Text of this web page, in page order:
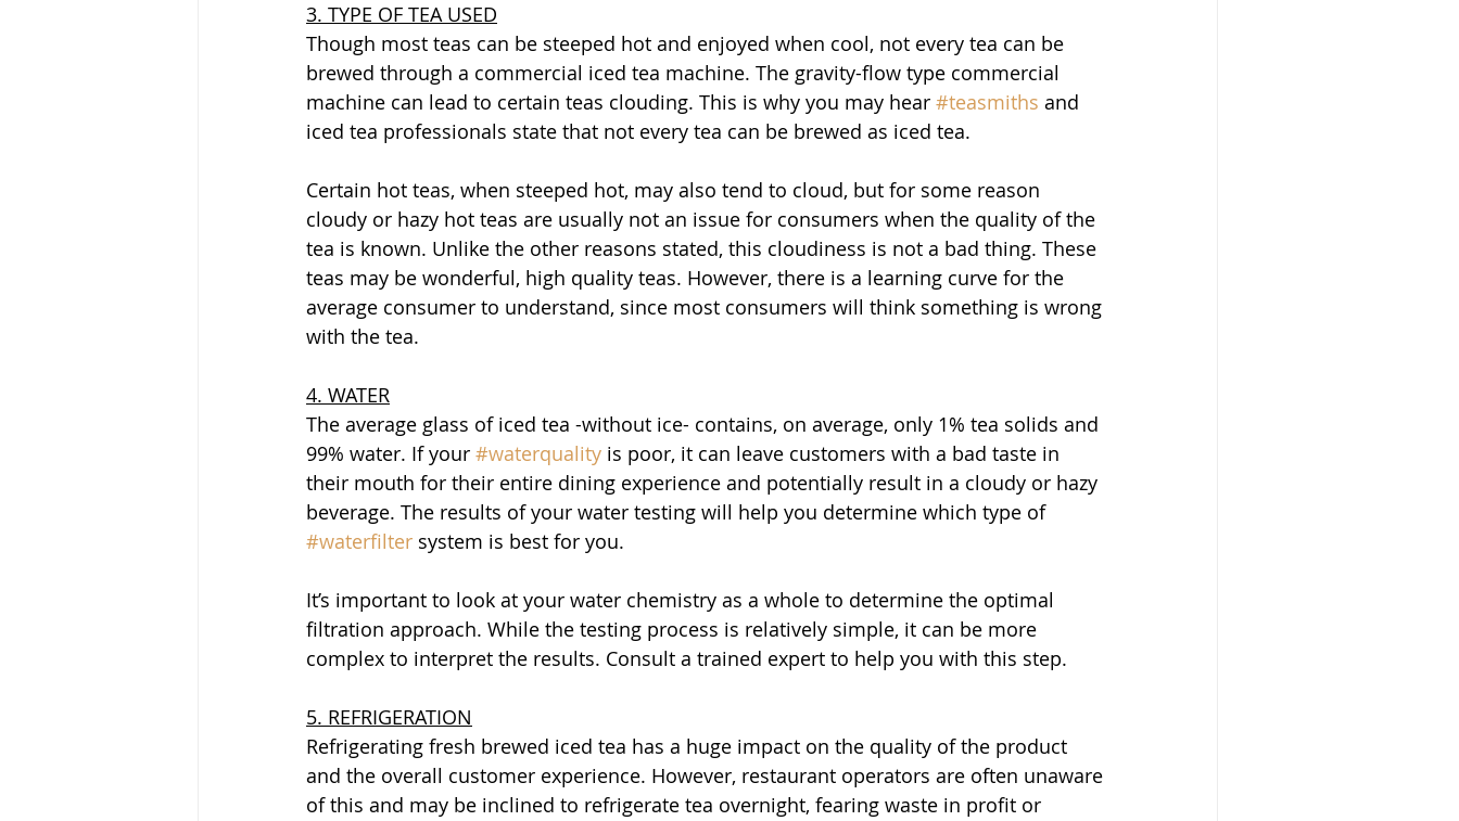
3. TYPE OF TEA USED
Though most teas can be steeped hot and enjoyed when cool, not every tea can be
brewed through a commercial iced tea machine. The gravity-flow type commercial
machine can lead to certain teas clouding. This is why you may hear #teasmiths and
iced tea professionals state that not every tea can be brewed as iced tea.
Certain hot teas, when steeped hot, may also tend to cloud, but for some reason
cloudy or hazy hot teas are usually not an issue for consumers when the quality of the
tea is known. Unlike the other reasons stated, this cloudiness is not a bad thing. These
teas may be wonderful, high quality teas. However, there is a learning curve for the
average consumer to understand, since most consumers will think something is wrong
with the tea.
4. WATER
The average glass of iced tea -without ice- contains, on average, only 1% tea solids and
99% water. If your #waterquality is poor, it can leave customers with a bad taste in
their mouth for their entire dining experience and potentially result in a cloudy or hazy
beverage. The results of your water testing will help you determine which type of
#waterfilter system is best for you.
It’s important to look at your water chemistry as a whole to determine the optimal
filtration approach. While the testing process is relatively simple, it can be more
complex to interpret the results. Consult a trained expert to help you with this step.
5. REFRIGERATION
Refrigerating fresh brewed iced tea has a huge impact on the quality of the product
and the overall customer experience. However, restaurant operators are often unaware
of this and may be inclined to refrigerate tea overnight, fearing waste in profit or